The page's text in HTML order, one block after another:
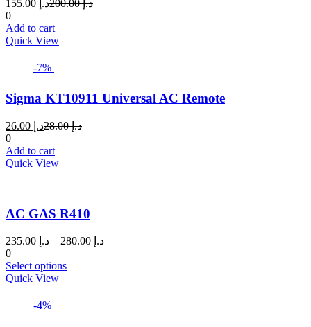
product
د.إ
is:
د.إ200.00
0
Add to cart
Quick View
-7%
Sigma KT10911 Universal AC Remote
د.إCurrent
is:
د.إ28.00
Original
0
Add to cart
Quick View
AC GAS R410
د.إ – د.إPrice
0
Select optionsThis
Quick View
-4%